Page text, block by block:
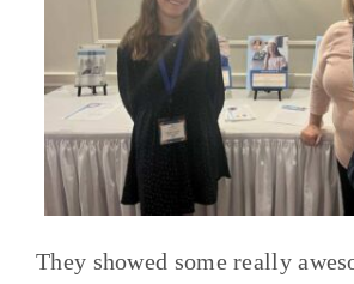
They showed some really